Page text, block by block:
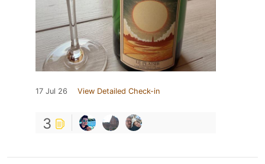
17 Jul 26 View Detailed Check-in
3